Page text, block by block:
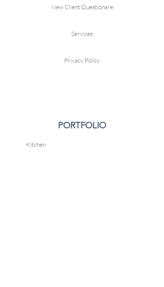
New Client Questionare
Services
Privacy Policy
PORTFOLIO
Kitchen